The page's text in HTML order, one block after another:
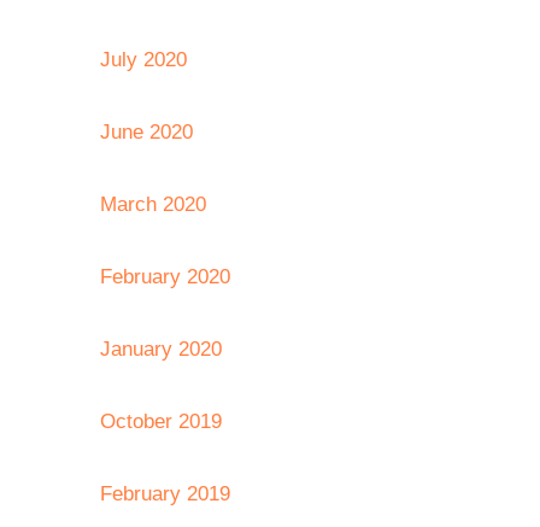
July 2020
June 2020
March 2020
February 2020
January 2020
October 2019
February 2019